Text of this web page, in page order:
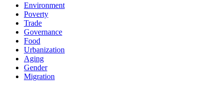
Environment
Poverty
Trade
Governance
Food
Urbanization
Aging
Gender
Migration